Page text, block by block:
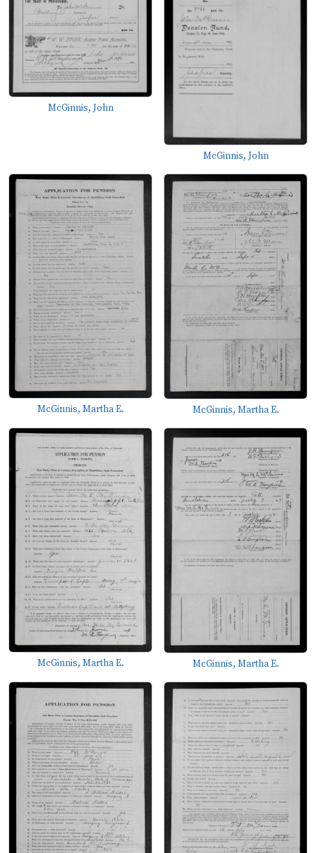
McGinnis, John
McGinnis, John
McGinnis, Martha E. McGinnis, Martha E.
McGinnis, Martha E. McGinnis, Martha E.